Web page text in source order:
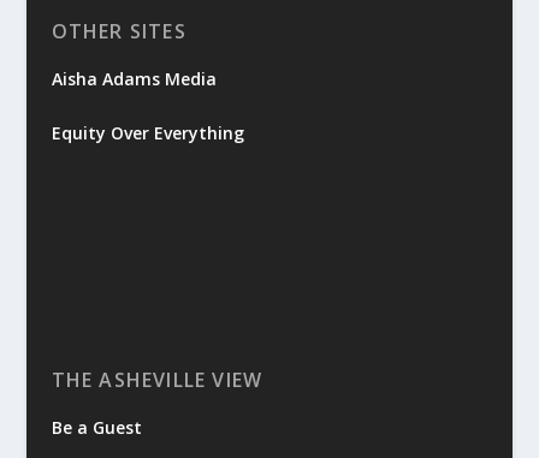
OTHER SITES
Aisha Adams Media
Equity Over Everything
THE ASHEVILLE VIEW
Be a Guest